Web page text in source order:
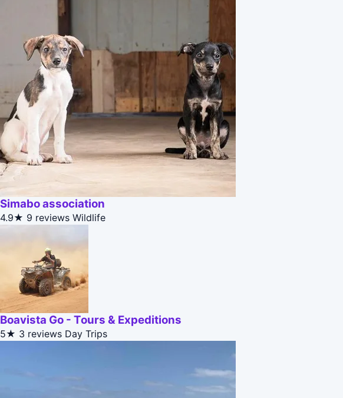
Simabo association
4.9★ 9 reviews Wildlife
Boavista Go - Tours & Expeditions
5★ 3 reviews Day Trips